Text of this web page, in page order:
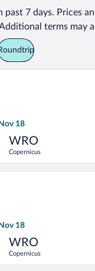
past 7 days. Prices
terms may
18
WRO
Copernicus
departing Sun, Oct
18
WRO
Copernicus
departing Thu, Oct